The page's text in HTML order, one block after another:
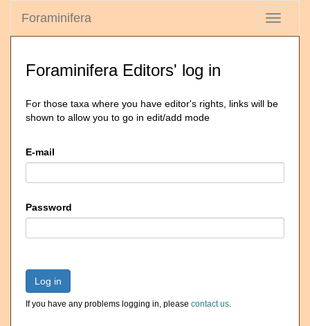
Toggle
Foraminifera
Foraminifera Editors' log in
For those taxa where you have editor's rights, links will be
shown to allow you to go in edit/add mode
E-mail
Password
Log in
If you have any problems logging in, please contact us.